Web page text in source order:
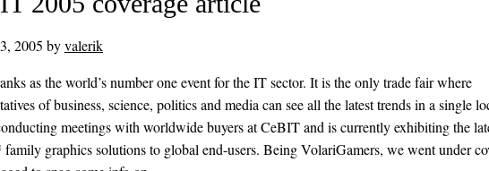
2005 byvalerik
as the world’s number one event for the IT sector. It is the only trade fair where
of business, science, politics and media can see all the latest trends in a single
meetings with worldwide buyers at CeBIT and is currently exhibiting the
graphics solutions to global end-users. Being VolariGamers, we went under